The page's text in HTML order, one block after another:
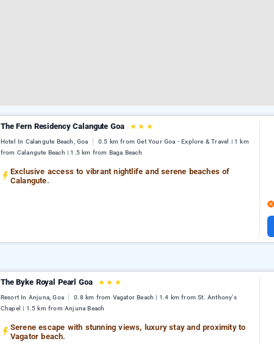
The Fern Residency Calangute Goa ★ ★ ★
Hotel In Calangute Beach, Goa
0.5 km from Get Your Goa - Explore & Travel | 1 km
from Calangute Beach | 1.5 km from Baga Beach
Exclusive access to vibrant nightlife and serene beaches of
Calangute.
The Byke Royal Pearl Goa ★ ★ ★
Resort In Anjuna, Goa
0.8 km from Vagator Beach | 1.4 km from St. Anthony's
Chapel | 1.5 km from Anjuna Beach
Serene escape with stunning views, luxury stay and proximity to
Vagator beach.